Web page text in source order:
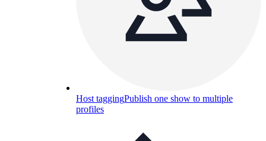
Host taggingPublish one show to multiple
profiles